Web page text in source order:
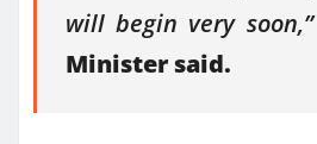
will begin very soon,”
Minister said.